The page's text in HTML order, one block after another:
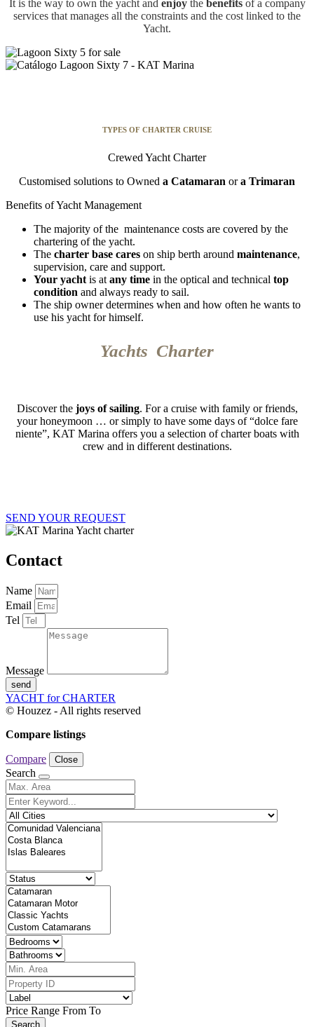
It is the way to own the yacht and enjoythe benefits of a company
services that manages all the constraints and the costlinked to the
Yacht.
TYPES OF CHARTER CRUISE
Crewed Yacht Charter
Customised solutions to Owned a Catamaran ora Trimaran
Benefits of Yacht Management
The majority of the maintenance costs are covered by the
chartering of the yacht.
The charter base cares on ship berth around maintenance,
supervision, care and support.
Your yachtis atany time in the optical and technical top
condition and always ready to sail.
The ship owner determines when and how often he wants to
use his yacht for himself.
Yachts Charter
Discover the joys of sailing. For a cruise with family or friends,
your honeymoon … or simply to have some days of “dolce fare
niente”, KAT Marina offers you a selection of charter boats with
crew and in different destinations.
SEND YOUR REQUEST
Contact
Name
Email
Tel
Message
send
YACHT for CHARTER
© Houzez - All rights reserved
Compare listings
Compare Close
Search
Price Range From To
Search